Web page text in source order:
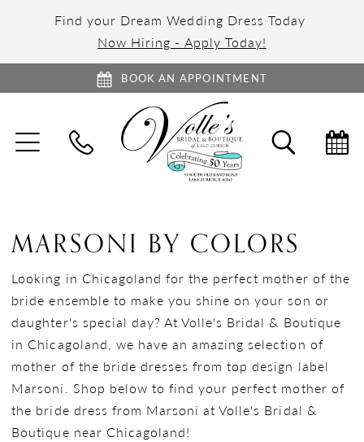
Find your Dream Wedding Dress Today
Now Hiring - Apply Today!
BOOK AN APPOINTMENT
TOGGLE
NAVIGATION SEARCH
MARSONI BY COLORS
Looking in Chicagoland for the perfect mother of the
bride ensemble to make you shine on your son or
daughter's special day? At Volle's Bridal & Boutique
in Chicagoland, we have an amazing selection of
mother of the bride dresses from top design label
Marsoni. Shop below to find your perfect mother of
the bride dress from Marsoni at Volle's Bridal &
Boutique near Chicagoland!